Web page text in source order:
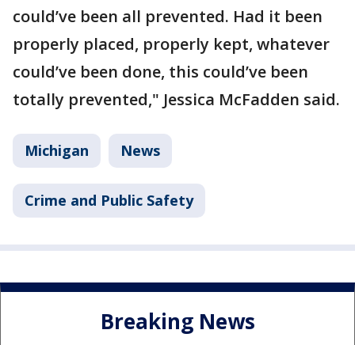
could’ve been all prevented. Had it been
properly placed, properly kept, whatever
could’ve been done, this could’ve been
totally prevented," Jessica McFadden said.
Michigan News
Crime and Public Safety
Breaking News